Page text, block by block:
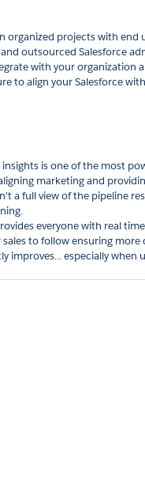
organized projects with end
outsourced Salesforce
with your organization
to align your Salesforce
is one of the most
marketing and
a full view of the pipeline
everyone with real
to follow ensuring more
improves... especially when